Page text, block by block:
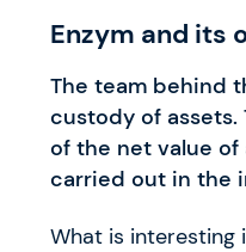
Enzym and its
The team behind
custody of
of the net value
carried out in the
What is interesting